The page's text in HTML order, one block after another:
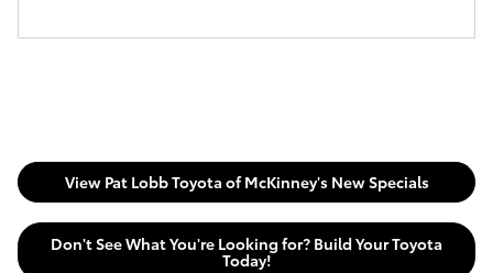
View Pat Lobb Toyota of McKinney's New Specials
Don't See What You're Looking for? Build Your Toyota
Today!